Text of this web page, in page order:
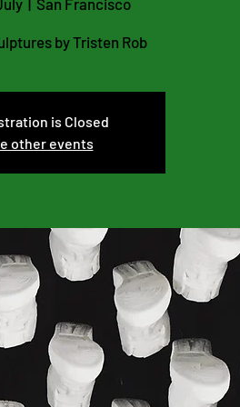
by Tristen Rob
is Closed
other events